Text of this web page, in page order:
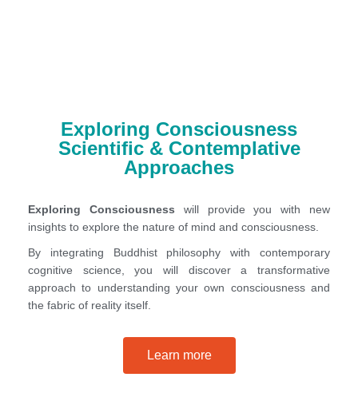
Exploring Consciousness
Scientific & Contemplative
Approaches
Exploring Consciousness will provide you with new
insights to explore the nature of mind and consciousness.
By integrating Buddhist philosophy with contemporary
cognitive science, you will discover a transformative
approach to understanding your own consciousness and
the fabric of reality itself.
Learn more